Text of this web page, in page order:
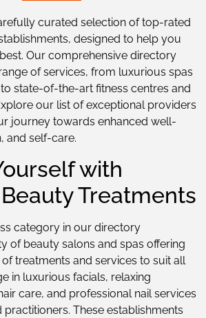
curated selection of top-rated
designed to help you
Our comprehensive directory
of services, from luxurious spas
state-of-the-art fitness centres and
our list of exceptional providers
journey towards enhanced well-
and self-care.
with
Treatments
category in our directory
of beauty salons and spas offering
treatments and services to suit all
in luxurious facials, relaxing
care, and professional nail services
These establishments